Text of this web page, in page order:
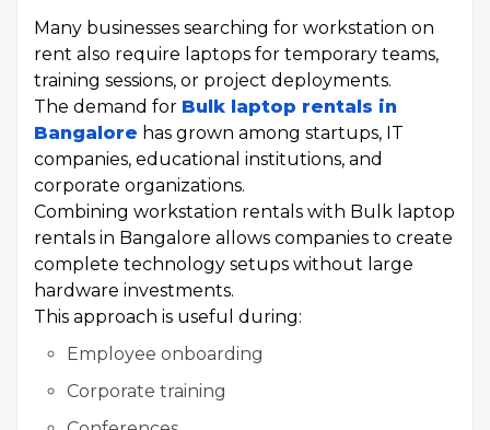
Many businesses searching for workstation on
rent also require laptops for temporary teams,
training sessions, or project deployments.
The demand for Bulk laptop rentals in
Bangalore has grown among startups, IT
companies, educational institutions, and
corporate organizations.
Combining workstation rentals with Bulk laptop
rentals in Bangalore allows companies to create
complete technology setups without large
hardware investments.
This approach is useful during:
Employee onboarding
Corporate training